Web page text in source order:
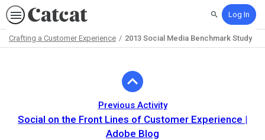
SearchLog In
Crafting a Customer Experience 2013 Social Media Benchmark Study
Previous Activity
Social on the Front Lines of Customer Experience |
Adobe Blog